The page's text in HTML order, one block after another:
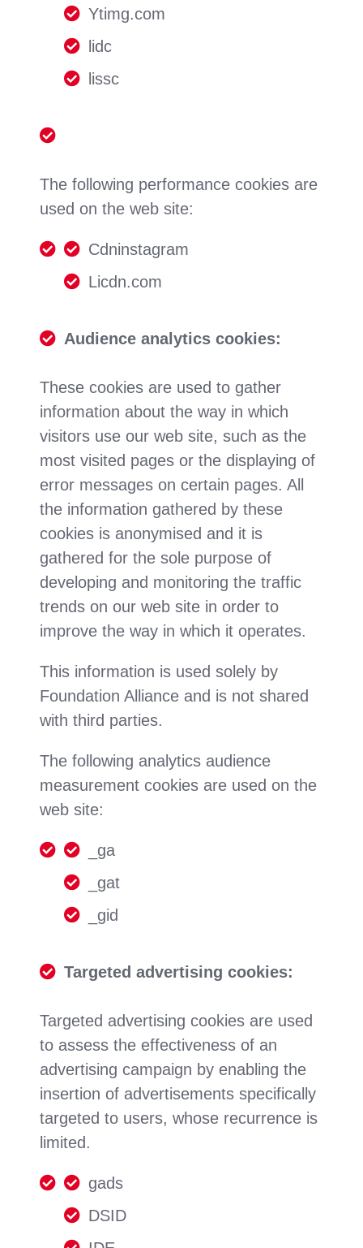
Ytimg.com
lidc
lissc
The following performance cookies are
used on the web site:
Cdninstagram
Licdn.com
Audience analytics cookies:
These cookies are used to gather
information about the way in which
visitors use our web site, such as the
most visited pages or the displaying of
error messages on certain pages. All
the information gathered by these
cookies is anonymised and it is
gathered for the sole purpose of
developing and monitoring the traffic
trends on our web site in order to
improve the way in which it operates.
This information is used solely by
Foundation Alliance and is not shared
with third parties.
The following analytics audience
measurement cookies are used on the
web site:
_ga
_gat
_gid
Targeted advertising cookies:
Targeted advertising cookies are used
to assess the effectiveness of an
advertising campaign by enabling the
insertion of advertisements specifically
targeted to users, whose recurrence is
limited.
gads
DSID